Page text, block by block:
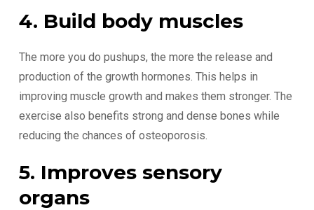
4. Build body muscles
The more you do pushups, the more the release and
production of the growth hormones. This helps in
improving muscle growth and makes them stronger. The
exercise also benefits strong and dense bones while
reducing the chances of osteoporosis.
5. Improves sensory
organs